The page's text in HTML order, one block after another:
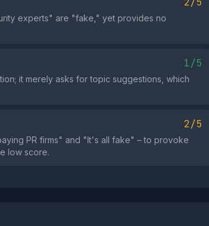
experts" are "fake," yet provides no
1/5
it merely asks for topic suggestions, which
2/5
PR firms" and "It's all fake" – to provoke
low score.